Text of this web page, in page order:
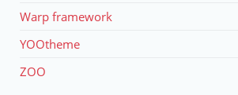
Warp framework
YOOtheme
ZOO